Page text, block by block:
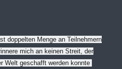
doppelten Menge an Teilnehmern
mich an keinen Streit, der
Welt geschafft werden konnte